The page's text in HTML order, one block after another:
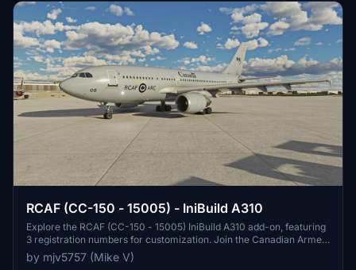
RCAF (CC-150 - 15005) - IniBuild A310
Explore the RCAF (CC-150 - 15005) IniBuild A310 add-on, featuring
3 registration numbers for customization. Join the Canadian Armed
Forces in Microsoft Flight Simulator.
by mjv5757 (Mike V)